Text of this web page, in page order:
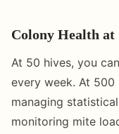
Colony Health at
At 50 hives, you
every week. At 500
managing
monitoring mite